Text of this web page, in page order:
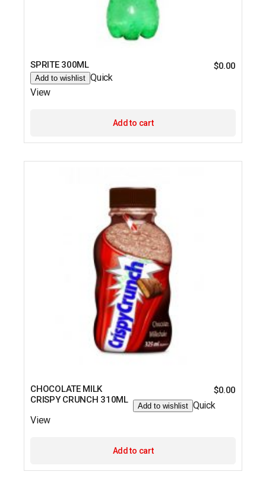
SPRITE 300ML $0.00
Add to wishlist Quick
View
Add to cart
CHOCOLATE MILK
CRISPY CRUNCH 310ML
$0.00
Add to wishlist Quick
View
Add to cart